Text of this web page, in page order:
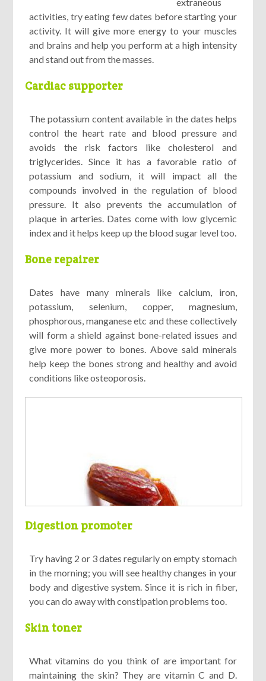
activities, try eating few dates before starting your
activity. It will give more energy to your muscles
and brains and help you perform at a high intensity
and stand out from the masses.
Cardiac supporter
The potassium content available in the dates helps
control the heart rate and blood pressure and
avoids the risk factors like cholesterol and
triglycerides. Since it has a favorable ratio of
potassium and sodium, it will impact all the
compounds involved in the regulation of blood
pressure. It also prevents the accumulation of
plaque in arteries. Dates come with low glycemic
index and it helps keep up the blood sugar level too.
Bone repairer
Dates have many minerals like calcium, iron,
potassium, selenium, copper, magnesium,
phosphorous, manganese etc and these collectively
will form a shield against bone-related issues and
give more power to bones. Above said minerals
help keep the bones strong and healthy and avoid
conditions like osteoporosis.
Digestion promoter
Try having 2 or 3 dates regularly on empty stomach
in the morning; you will see healthy changes in your
body and digestive system. Since it is rich in fiber,
you can do away with constipation problems too.
Skin toner
What vitamins do you think of are important for
maintaining the skin? They are vitamin C and D.